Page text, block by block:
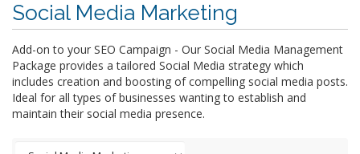
Social Media Marketing
Add-on to your SEO Campaign - Our Social Media Management
Package provides a tailored Social Media strategy which
includes creation and boosting of compelling social media posts.
Ideal for all types of businesses wanting to establish and
maintain their social media presence.